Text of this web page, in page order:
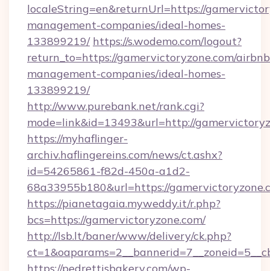
localeString=en&returnUrl=https://
management-companies/ideal-homes-
133899219/ https://s.wodemo.com/logout?
return_to=https://gamervictoryzone.com/
management-companies/ideal-homes-
133899219/
http://www.purebank.net/rank.cgi?
mode=link&id=13493&url=http://
https://myhaflinger-
archiv.haflingereins.com/news/ct.ashx?
id=54265861-f82d-450a-a1d2-
68a33955b180&url=https://
https://pianetagaia.myweddy.it/r.php?
bcs=https://gamervictoryzone.com/
http://lsb.lt/baner/www/delivery/ck.php?